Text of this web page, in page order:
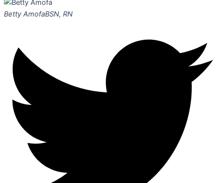
Betty AmofaBSN, RN